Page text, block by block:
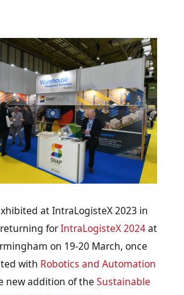
at IntraLogisteX 2023 in
forIntraLogisteX 2024at
on 19-20 March, once
with Robotics and Automation
new addition of the Sustainable